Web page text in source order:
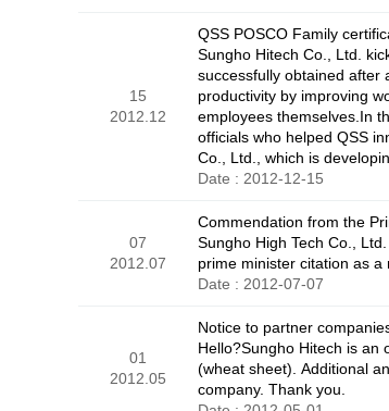
15
2012.12
QSS POSCO Family
Sungho Hitech Co., Ltd.
successfully obtained after
productivity by improving
employees themselves.In
officials who helped QSS
Co., Ltd., which is
Date : 2012-12-15
07
2012.07
Commendation from the
Sungho High Tech Co.,
prime minister citation as a
Date : 2012-07-07
01
2012.05
Notice to partner
Hello?Sungho Hitech is an
(wheat sheet). Additional
company. Thank you.